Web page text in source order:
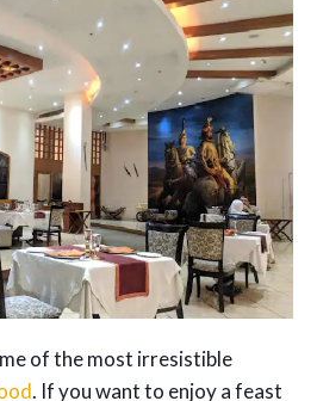
of the most irresistible
. If you want to enjoy a feast